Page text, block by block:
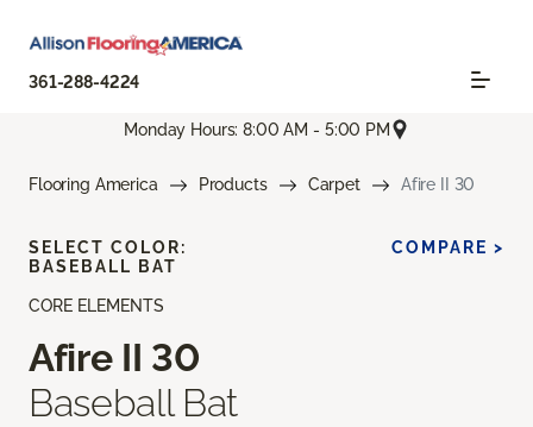
361-288-4224
Monday Hours: 8:00 AM - 5:00 PM
Flooring America Products Carpet Afire II 30
CORE ELEMENTS
Afire II 30
Baseball Bat
SELECT COLOR:
BASEBALL BAT
COMPARE >